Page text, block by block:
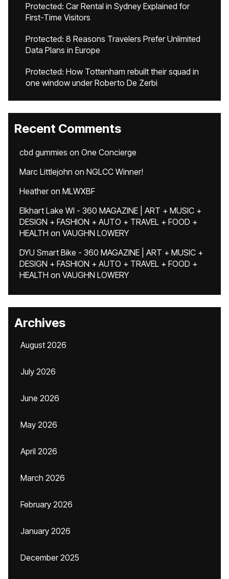
Protected: Car Rental in Sydney Explained for
First-Time Visitors
Protected: 8 Reasons Travelers Prefer Unlimited
Data Plans in Europe
Protected: How Tottenham rebuilt their squad in
one window under Roberto De Zerbi
Recent Comments
cbd gummies on One Concierge
Marc Littlejohn on NGLCC Winner!
Heatheron MLWXBF
Elkhart Lake WI - 360 MAGAZINE | ART + MUSIC +
DESIGN + FASHION + AUTO + TRAVEL + FOOD +
HEALTH on VAUGHN LOWERY
DYU Smart Bike - 360 MAGAZINE | ART + MUSIC +
DESIGN + FASHION + AUTO + TRAVEL + FOOD +
HEALTH on VAUGHN LOWERY
Archives
August 2026
July 2026
June 2026
May 2026
April 2026
March 2026
February 2026
January 2026
December 2025